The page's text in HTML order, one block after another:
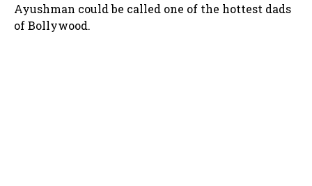
Ayushman could be called one of the hottest dads
of Bollywood.